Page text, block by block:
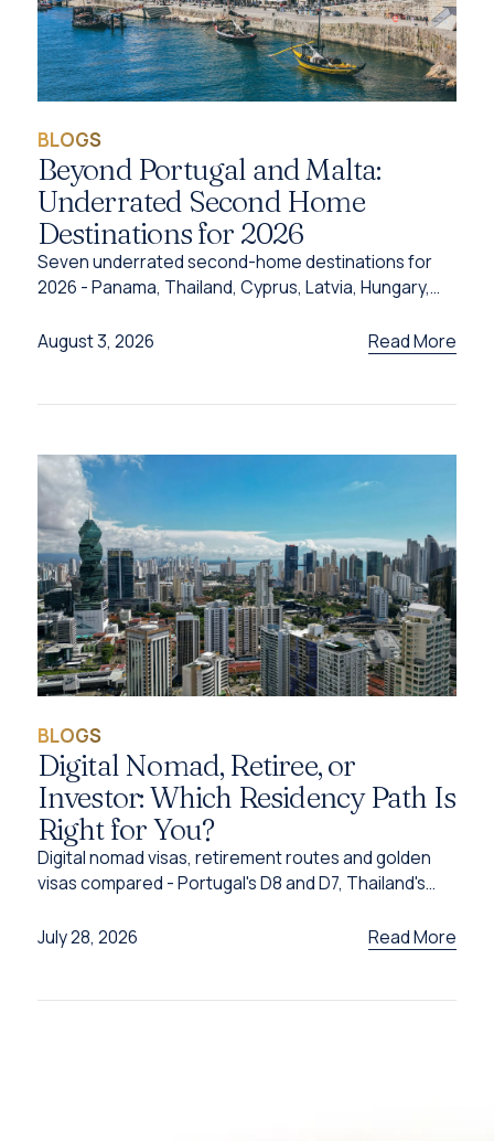
BLOGS
Beyond Portugal and Malta:
Underrated Second Home
Destinations for 2026
Seven underrated second-home destinations for
2026 - Panama, Thailand, Cyprus, Latvia, Hungary,
each one.
August 3, 2026 Read More
BLOGS
Digital Nomad, Retiree, or
Investor: Which Residency Path Is
Right for You?
Digital nomad visas, retirement routes and golden
visas compared - Portugal's D8 and D7, Thailand's
2026.
July 28, 2026 Read More